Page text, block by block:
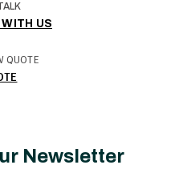
US
QUOTE
Newsletter